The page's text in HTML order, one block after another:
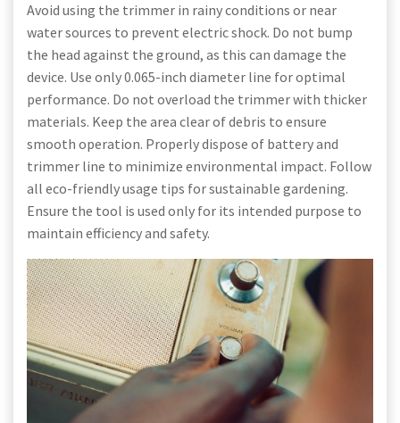
Avoid using the trimmer in rainy conditions or near
water sources to prevent electric shock. Do not bump
the head against the ground, as this can damage the
device. Use only 0.065-inch diameter line for optimal
performance. Do not overload the trimmer with thicker
materials. Keep the area clear of debris to ensure
smooth operation. Properly dispose of battery and
trimmer line to minimize environmental impact. Follow
all eco-friendly usage tips for sustainable gardening.
Ensure the tool is used only for its intended purpose to
maintain efficiency and safety.